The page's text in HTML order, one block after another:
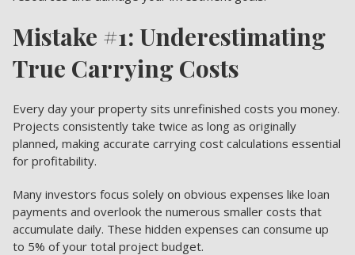
Mistake #1: Underestimating
True Carrying Costs
Every day your property sits unrefinished costs you money.
Projects consistently take twice as long as originally
planned, making accurate carrying cost calculations essential
for profitability.
Many investors focus solely on obvious expenses like loan
payments and overlook the numerous smaller costs that
accumulate daily. These hidden expenses can consume up
to 5% of your total project budget.